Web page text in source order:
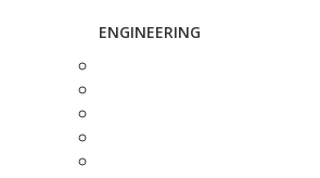
ENGINEERING